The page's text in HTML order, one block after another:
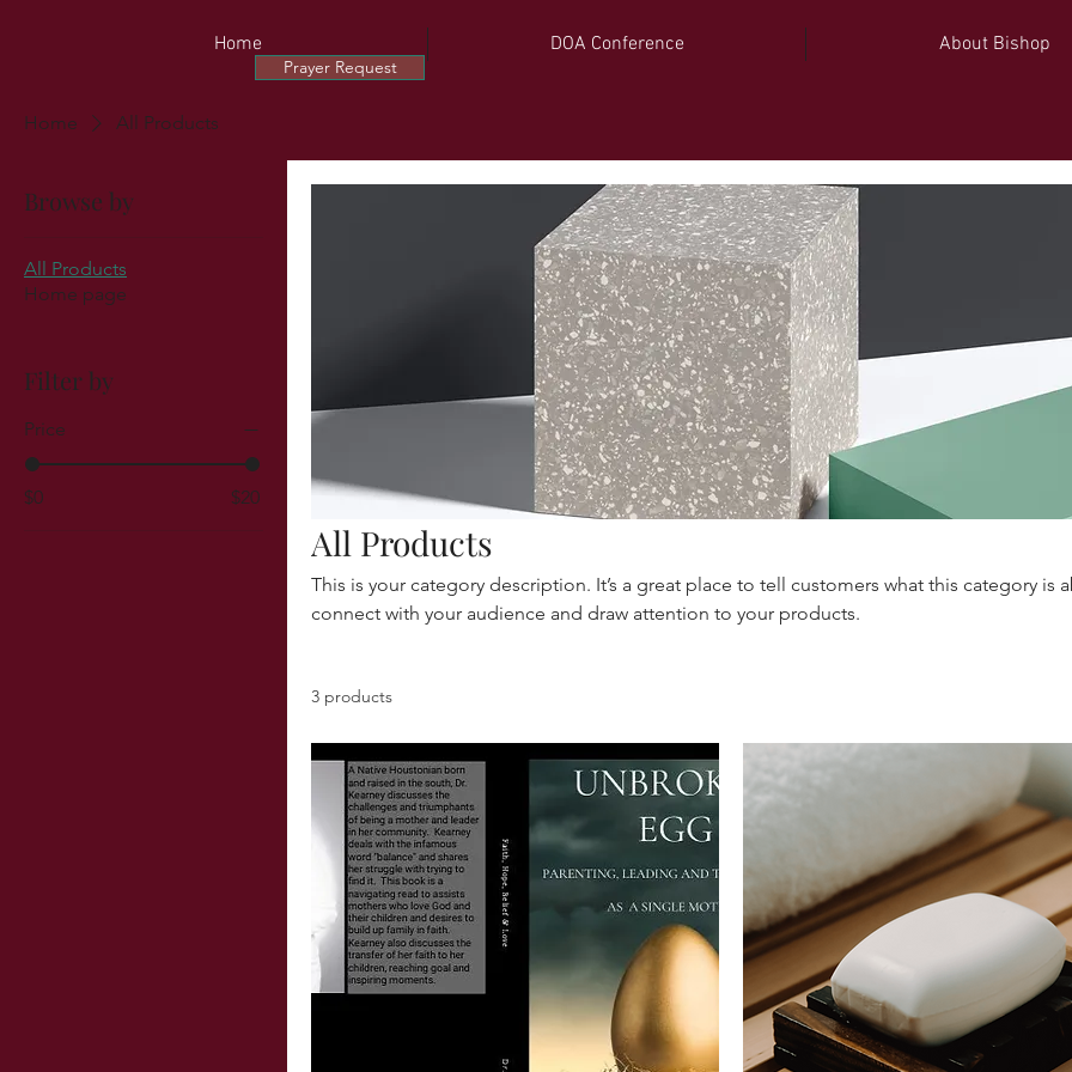
Home DOA Conference About Bishop
Prayer Request
Home All Products
Browse by
All Products
Home page
Filter by
Price
$0 $20
All Products
This is your category description. It’s a great place to tell customers what this category is
connect with your audience and draw attention to your products.
3 products